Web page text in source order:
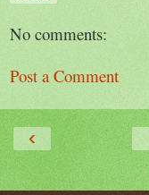
No comments:
Post a Comment
‹